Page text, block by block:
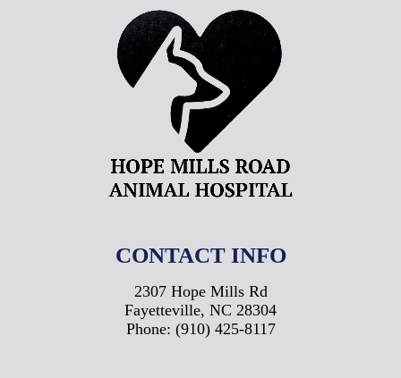
CONTACT INFO
2307 Hope Mills Rd
Fayetteville, NC 28304
Phone: (910) 425-8117